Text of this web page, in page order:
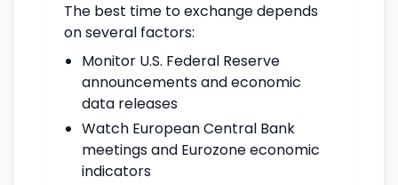
The best time to exchange depends
on several factors:
Monitor U.S. Federal Reserve
announcements and economic
data releases
Watch European Central Bank
meetings and Eurozone economic
indicators